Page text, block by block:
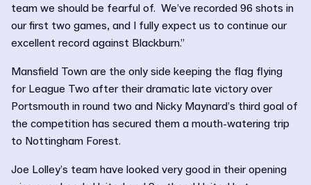
team we should be fearful of. We’ve recorded 96 shots in
our first two games, and I fully expect us to continue our
excellent record against Blackburn.”
Mansfield Town are the only side keeping the flag flying
for League Two after their dramatic late victory over
Portsmouth in round two and Nicky Maynard’s third goal of
the competition has secured them a mouth-watering trip
to Nottingham Forest.
Joe Lolley’s team have looked very good in their opening